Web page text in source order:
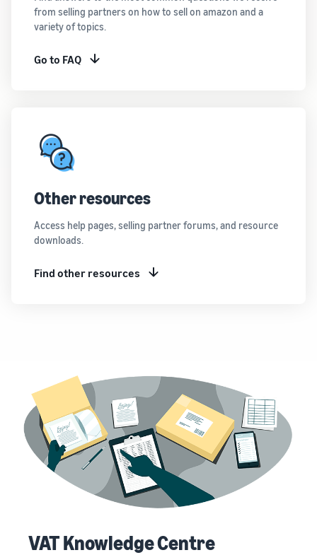
from selling partners on how to sell on amazon and a
variety of topics.
Go to FAQ
Other resources
Access help pages, selling partner forums, and resource
downloads.
Find other resources
VAT Knowledge Centre